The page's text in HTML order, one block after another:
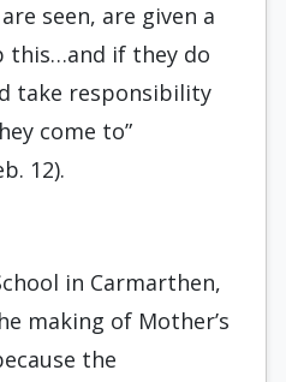
seen, are given a
this…and if they do
take responsibility
come to”
12).
in Carmarthen,
making of Mother’s
the